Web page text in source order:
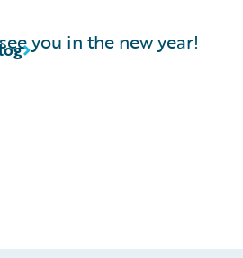
you in the new year!